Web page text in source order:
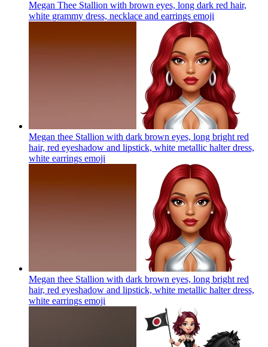
Megan Thee Stallion with brown eyes, long dark red hair,
white grammy dress, necklace and earrings emoji
Megan thee Stallion with dark brown eyes, long bright red
hair, red eyeshadow and lipstick, white metallic halter dress,
white earrings emoji
Megan thee Stallion with dark brown eyes, long bright red
hair, red eyeshadow and lipstick, white metallic halter dress,
white earrings emoji